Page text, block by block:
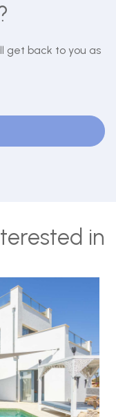
get back to you as
in